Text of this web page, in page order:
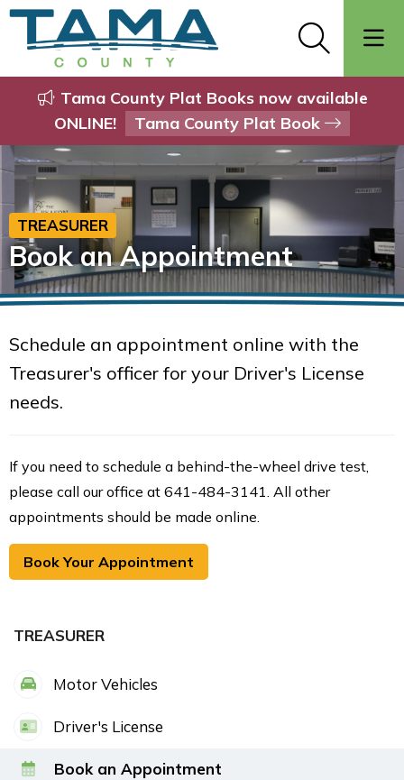
Tama County Plat Books now available
ONLINE!
Tama County Plat Book
TREASURER
Book an Appointment
Schedule an appointment online with the
Treasurer's officer for your Driver's License
needs.
If you need to schedule a behind-the-wheel drive test,
please call our office at 641-484-3141. All other
appointments should be made online.
Book Your Appointment
TREASURER
Motor Vehicles
Driver's License
Book an Appointment